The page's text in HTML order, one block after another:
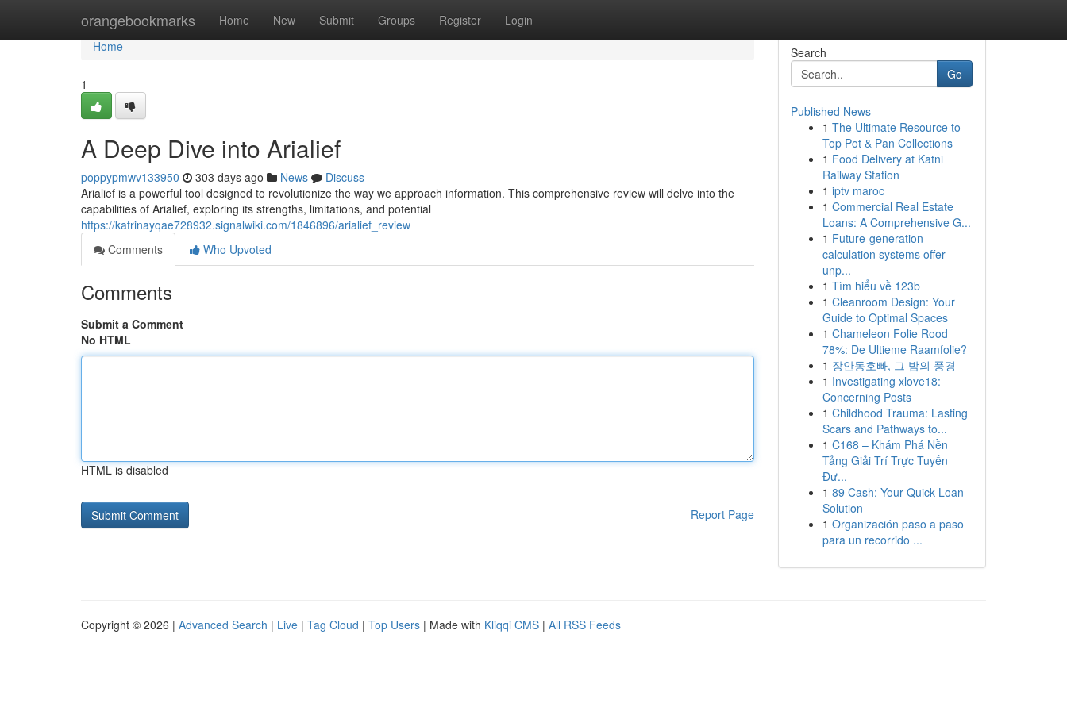
orangebookmarks Home New Submit Groups Register Login
Home
Home
1
A Deep Dive into Arialief
poppypmwv133950 303 days ago News
Discuss
Arialief is a powerful tool designed to revolutionize the way we approach information. This comprehensive review will delve into the
capabilities of Arialief, exploring its strengths, limitations, and potential
https://katrinayqae728932.signalwiki.com/1846896/arialief_review
Comments
Who Upvoted
Comments
Submit a Comment
No HTML
HTML is disabled
Report Page
Search
Go
Published News
1 The Ultimate Resource to
Top Pot & Pan Collections
1 Food Delivery at Katni
Railway Station
1 iptv maroc
1 Commercial Real Estate
Loans: A Comprehensive G...
1 Future-generation
calculation systems offer
unp...
1 Tìm hiểu về 123b
1 Cleanroom Design: Your
Guide to Optimal Spaces
1 Chameleon Folie Rood
78%: De Ultieme Raamfolie?
1 장안동호빠, 그 밤의 풍경
1 Investigating xlove18:
Concerning Posts
1 Childhood Trauma: Lasting
Scars and Pathways to...
1 C168 – Khám Phá Nền
Tảng Giải Trí Trực Tuyến
Đư...
1 89 Cash: Your Quick Loan
Solution
1 Organización paso a paso
para un recorrido ...
Copyright © 2026 | Advanced Search | Live | Tag Cloud | Top Users | Made with Kliqqi CMS | All RSS Feeds